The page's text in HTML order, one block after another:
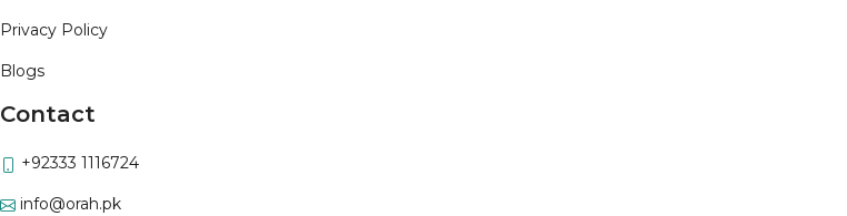
Privacy Policy
Blogs
Contact
+92333 1116724
info@orah.pk